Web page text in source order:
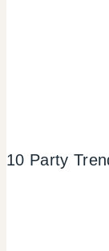
10 Party